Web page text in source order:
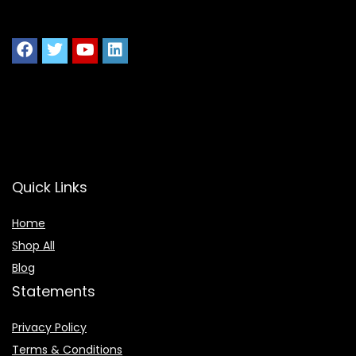
Quick Links
Home
Shop All
Blog
Statements
Privacy Policy
Terms & Conditions